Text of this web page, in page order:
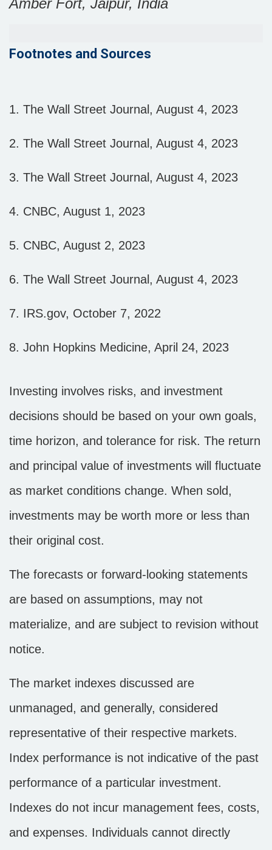
Amber Fort, Jaipur, India
Footnotes and Sources
1. The Wall Street Journal, August 4, 2023
2. The Wall Street Journal, August 4, 2023
3. The Wall Street Journal, August 4, 2023
4. CNBC, August 1, 2023
5. CNBC, August 2, 2023
6. The Wall Street Journal, August 4, 2023
7. IRS.gov, October 7, 2022
8. John Hopkins Medicine, April 24, 2023
Investing involves risks, and investment
decisions should be based on your own goals,
time horizon, and tolerance for risk. The return
and principal value of investments will fluctuate
as market conditions change. When sold,
investments may be worth more or less than
their original cost.
The forecasts or forward-looking statements
are based on assumptions, may not
materialize, and are subject to revision without
notice.
The market indexes discussed are
unmanaged, and generally, considered
representative of their respective markets.
Index performance is not indicative of the past
performance of a particular investment.
Indexes do not incur management fees, costs,
and expenses. Individuals cannot directly